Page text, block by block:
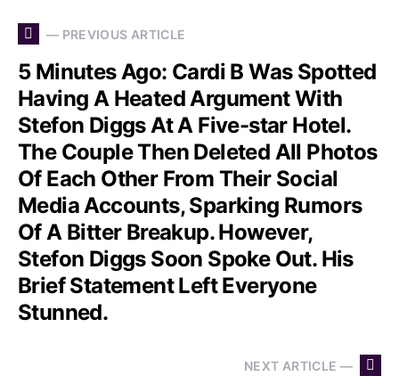
— PREVIOUS ARTICLE
5 Minutes Ago: Cardi B Was Spotted
Having A Heated Argument With
Stefon Diggs At A Five-star Hotel.
The Couple Then Deleted All Photos
Of Each Other From Their Social
Media Accounts, Sparking Rumors
Of A Bitter Breakup. However,
Stefon Diggs Soon Spoke Out. His
Brief Statement Left Everyone
Stunned.
NEXT ARTICLE —